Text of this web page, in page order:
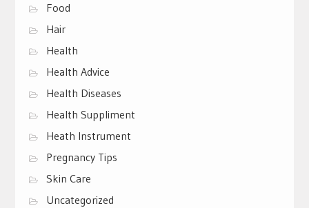
Food
Hair
Health
Health Advice
Health Diseases
Health Suppliment
Heath Instrument
Pregnancy Tips
Skin Care
Uncategorized